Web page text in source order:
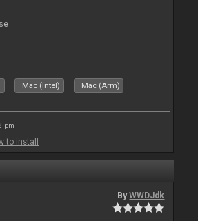
Mac (Intel) Mac (Arm)
pm
to install
ByWWDJdk